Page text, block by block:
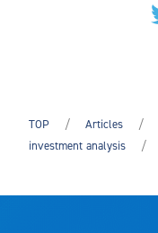
TOP Articles
investment analysis